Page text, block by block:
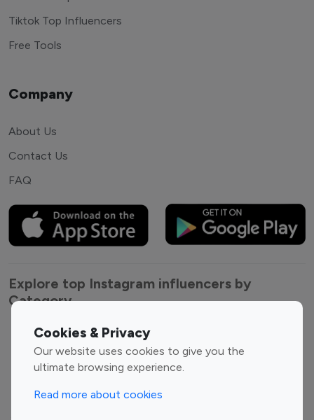
Cookies & Privacy
Our website uses cookies to give you the
ultimate browsing experience.
Read more about cookies
Tiktok Top Influencers
Free Tools
Company
About Us
Contact Us
FAQ
Explore top Instagram influencers by
Category
Entertainment
Influencers
Family Influencers
Fashion Influencers
Finance Influencers
Food Management
Gaming Influencers